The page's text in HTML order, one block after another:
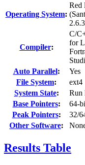
Operating System:
Red
Compiler:
C/
for
Auto Parallel:
Yes
File System:
ext4
System State:
Run
Base Pointers:
64-
Peak Pointers:
32/
Other Software:
Results Table